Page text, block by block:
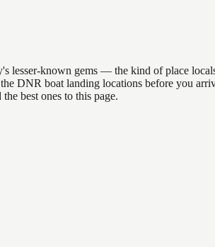
lesser-known gems — the kind of place
DNR boat landing locations before you
best ones to this page.